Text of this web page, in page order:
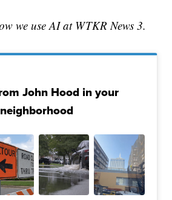
we use AI at WTKR News 3.
John Hood in your
neighborhood